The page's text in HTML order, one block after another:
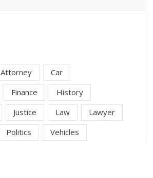
Attorney
Car
Finance
History
Justice Law
Lawyer
Politics Vehicles